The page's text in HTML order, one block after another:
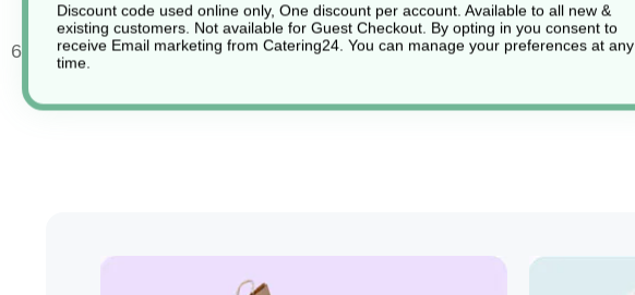
6 x Stacking Cup 20cl 7oz, saucers sold separately.
Discount code used online only, One discount per account. Available to all new &
existing customers. Not available for Guest Checkout. By opting in you consent to
receive Email marketing from Catering24. You can manage your preferences at any
time.